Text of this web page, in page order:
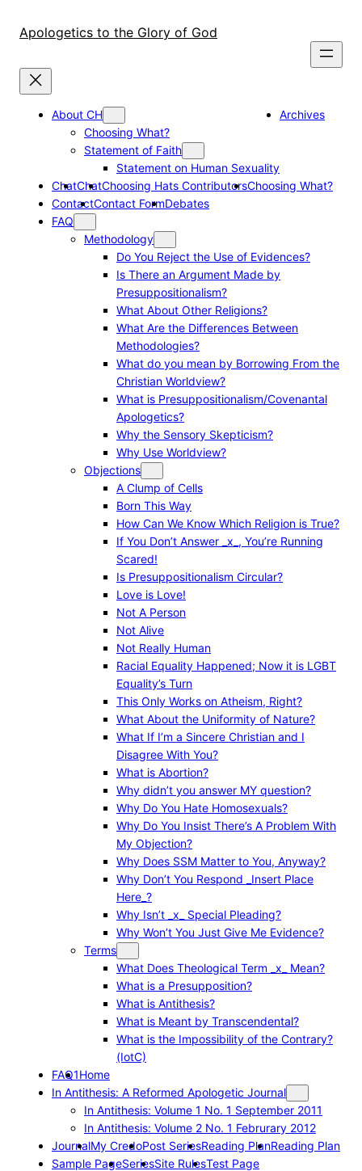
Apologetics to the Glory of God
About CH
Choosing What?
Statement of Faith
Statement on Human Sexuality
Archives
ChatChatChoosing Hats ContributorsChoosing What?
ContactContact FormDebates
FAQ
Methodology
Do You Reject the Use of Evidences?
Is There an Argument Made by
Presuppositionalism?
What About Other Religions?
What Are the Differences Between
Methodologies?
What do you mean by Borrowing From the
Christian Worldview?
What is Presuppositionalism/Covenantal
Apologetics?
Why the Sensory Skepticism?
Why Use Worldview?
Objections
A Clump of Cells
Born This Way
How Can We Know Which Religion is True?
If You Don’t Answer _x_, You’re Running
Scared!
Is Presuppositionalism Circular?
Love is Love!
Not A Person
Not Alive
Not Really Human
Racial Equality Happened; Now it is LGBT
Equality’s Turn
This Only Works on Atheism, Right?
What About the Uniformity of Nature?
What If I’m a Sincere Christian and I
Disagree With You?
What is Abortion?
Why didn’t you answer MY question?
Why Do You Hate Homosexuals?
Why Do You Insist There’s A Problem With
My Objection?
Why Does SSM Matter to You, Anyway?
Why Don’t You Respond _Insert Place
Here_?
Why Isn’t _x_ Special Pleading?
Why Won’t You Just Give Me Evidence?
Terms
What Does Theological Term _x_ Mean?
What is a Presupposition?
What is Antithesis?
What is Meant by Transcendental?
What is the Impossibility of the Contrary?
(IotC)
FAQ1Home
In Antithesis: A Reformed Apologetic Journal
In Antithesis: Volume 1 No. 1 September 2011
In Antithesis: Volume 2 No. 1 Februrary 2012
JournalMy CredoPost SeriesReading PlanReading Plan
Sample PageSeriesSite RulesTest Page